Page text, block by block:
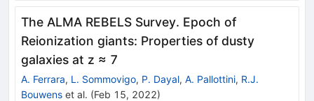
The ALMA REBELS Survey. Epoch of
Reionization giants: Properties of dusty
galaxies at z ≈ 7
A. Ferrara, L. Sommovigo, P. Dayal, A. Pallottini, R.J.
Bouwens et al. (Feb 15, 2022)